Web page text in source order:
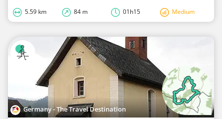
5.59 km 84 m 01h15 Medium
Germany - The Travel Destination